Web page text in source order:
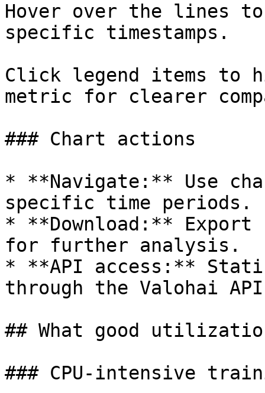
Hover over the lines
specific timestamps.
Click legend items to
metric for clearer
### Chart actions
* **Navigate:** Use
specific time periods.
* **Download:**
for further analysis.
* **API access:**
through the Valohai
## What good
### CPU-intensive